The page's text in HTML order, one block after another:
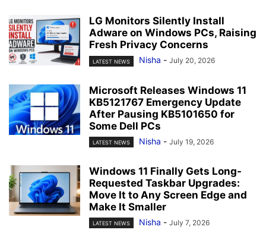
LG Monitors Silently Install
Adware on Windows PCs, Raising
Fresh Privacy Concerns
LATEST NEWS Nisha - July 20, 2026
Microsoft Releases Windows 11
KB5121767 Emergency Update
After Pausing KB5101650 for
Some Dell PCs
LATEST NEWS Nisha - July 19, 2026
Windows 11 Finally Gets Long-
Requested Taskbar Upgrades:
Move It to Any Screen Edge and
Make It Smaller
LATEST NEWS Nisha - July 7, 2026